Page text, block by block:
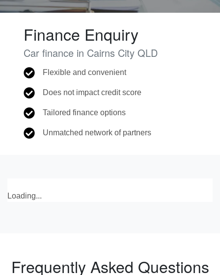
Finance Enquiry
Car finance in Cairns City QLD
Flexible and convenient
Does not impact credit score
Tailored finance options
Unmatched network of partners
Loading...
Frequently Asked Questions